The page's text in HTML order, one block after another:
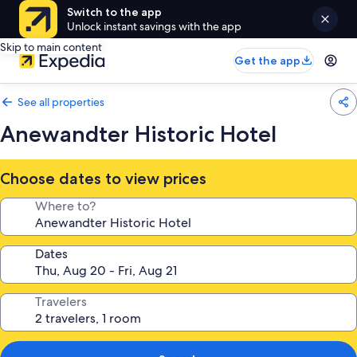
Switch to the app
Unlock instant savings with the app
Skip to main content
Get the app
See all properties
Anewandter Historic Hotel
Choose dates to view prices
Where to?
Dates
Travelers